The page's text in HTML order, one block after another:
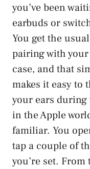
you’ve been
earbuds or
You get the
pairing with
case, and that
makes it easy to
your ears during
in the Apple
familiar. You
tap a couple of
you’re set.